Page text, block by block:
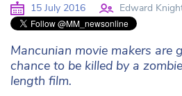
15 July 2016 Edward
Mancunian movie makers are
chance to be killed by a
length film.